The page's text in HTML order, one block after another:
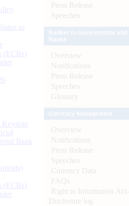
as
(ECBs)
Keynote
Bank
(ECBs)
Press Release
Speeches
Overview
Notifications
Press Release
Speeches
Glossary
Overview
Notifications
Press Release
Speeches
Currency Data
FAQs
Right to Information Act-
Disclosure log